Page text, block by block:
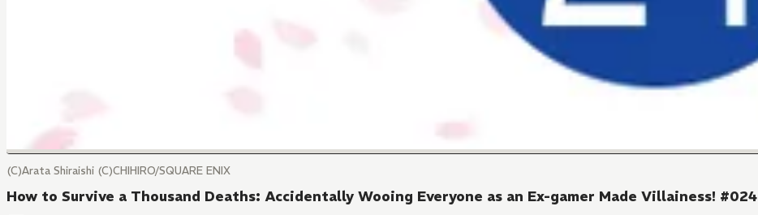
(C)Arata Shiraishi (C)CHIHIRO/SQUARE ENIX
How to Survive a Thousand Deaths: Accidentally Wooing Everyone as an Ex-gamer Made Villainess! #024